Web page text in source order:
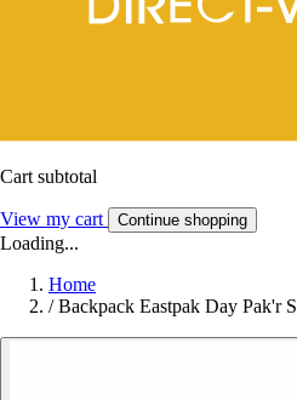
Cart subtotal
View my cart Continue shopping
Loading...
Home
/ Backpack Eastpak Day Pak'r S